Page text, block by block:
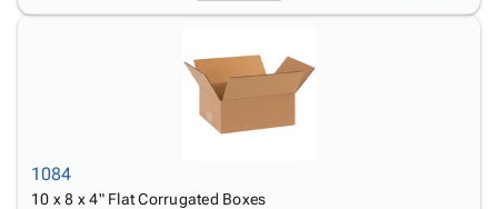
1084
10 x 8 x 4" Flat Corrugated Boxes